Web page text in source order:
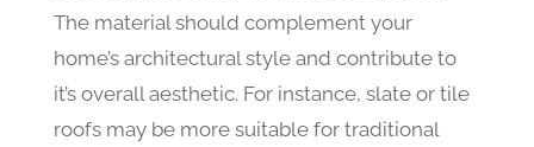
The material should complement your
home’s architectural style and contribute to
it’s overall aesthetic. For instance, slate or tile
roofs may be more suitable for traditional